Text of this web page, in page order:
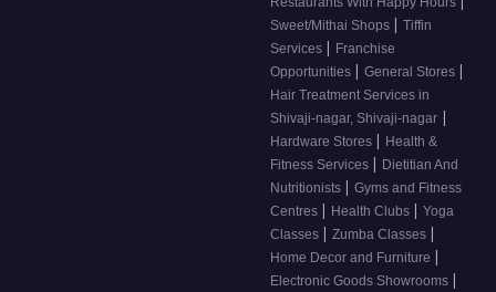
Sweet/Mithai Shops | Tiffin
Services | Franchise
Opportunities | General Stores |
Hair Treatment Services in
Shivaji-nagar, Shivaji-nagar |
Hardware Stores | Health &
Fitness Services | Dietitian And
Nutritionists | Gyms and Fitness
Centres | Health Clubs | Yoga
Classes | Zumba Classes |
Home Decor and Furniture |
Electronic Goods Showrooms |